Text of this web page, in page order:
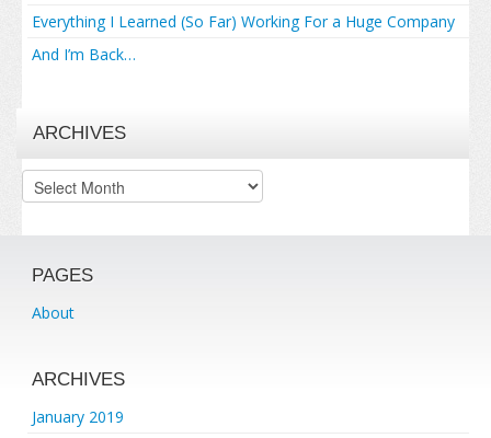
Everything I Learned (So Far) Working For a Huge Company
And I’m Back…
ARCHIVES
Archives
PAGES
About
ARCHIVES
January 2019